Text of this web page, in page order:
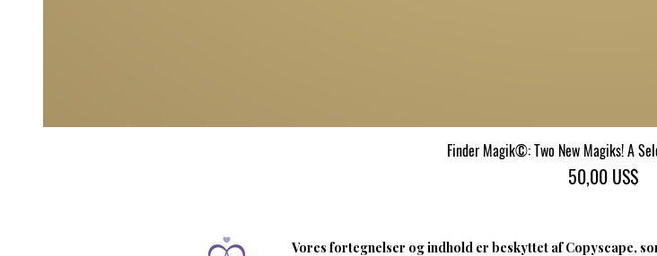
Hurtigvisning
Finder Magik©: Two New Magiks! A
Pris
50,00 US$
Vores fortegnelser og indhold er beskyttet af Copyscape,